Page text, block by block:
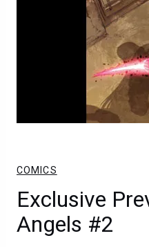
COMICS
Exclusive
Angels #2